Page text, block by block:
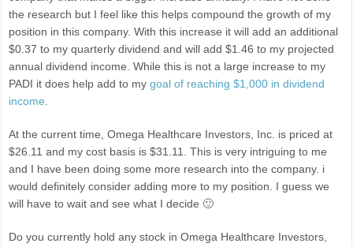
the research but I feel like this helps compound the growth of my
position in this company. With this increase it will add an additional
$0.37 to my quarterly dividend and will add $1.46 to my projected
annual dividend income. While this is not a large increase to my
PADI it does help add to mygoal of reaching $1,000 in dividend
income.
At the current time, Omega Healthcare Investors, Inc. is priced at
$26.11 and my cost basis is $31.11. This is very intriguing to me
and I have been doing some more research into the company. i
would definitely consider adding more to my position. I guess we
will have to wait and see what I decide 🙂
Do you currently hold any stock in Omega Healthcare Investors,